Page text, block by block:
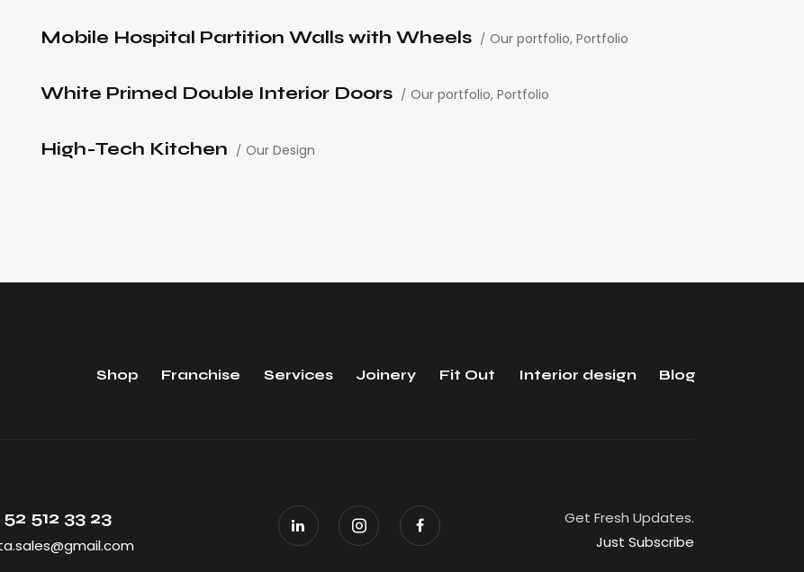
Our portfolio, Portfolio
Mobile Hospital Partition Walls with Wheels
Our portfolio, Portfolio
White Primed Double Interior Doors
Our Design
High-Tech Kitchen
Shop Franchise Services Joinery Fit Out Interior design Blog
52 512 33 23
Get Fresh Updates.
Just Subscribe